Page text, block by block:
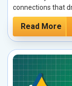
connections that
Read More